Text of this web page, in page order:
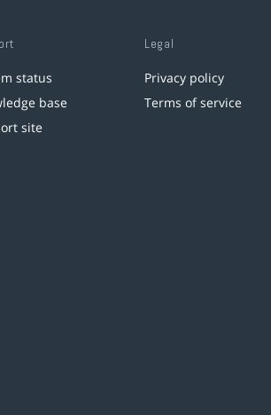
status
base
site
Legal
Privacy policy
Terms of service